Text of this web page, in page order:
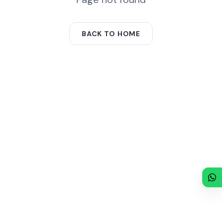
BACK TO HOME